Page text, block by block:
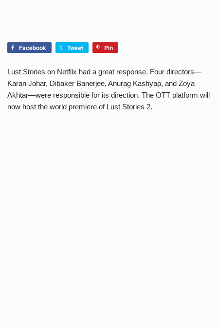
Facebook Tweet Pin
Lust Stories on Netflix had a great response. Four directors—
Karan Johar, Dibaker Banerjee, Anurag Kashyap, and Zoya
Akhtar—were responsible for its direction. The OTT platform will
now host the world premiere of Lust Stories 2.